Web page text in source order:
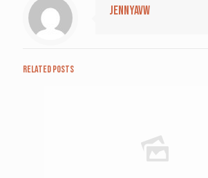
jennyavw
Related posts